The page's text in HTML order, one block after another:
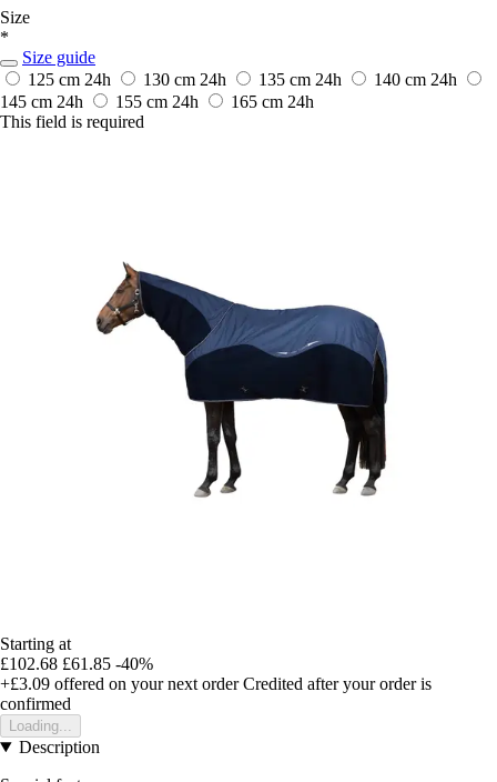
Size
*
Size guide
125 cm 24h 130 cm 24h 135 cm 24h 140 cm 24h
145 cm 24h 155 cm 24h 165 cm 24h
This field is required
Starting at
£102.68 £61.85 -40%
+£3.09 offered on your next order Credited after your order is
confirmed
Loading...
Description